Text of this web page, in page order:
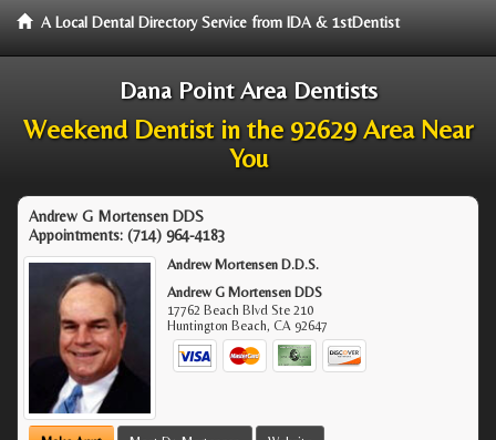
A Local Dental Directory Service from IDA & 1stDentist
Dana Point Area Dentists
Weekend Dentist in the 92629 Area Near
You
Andrew G Mortensen DDS
Appointments: (714) 964-4183
Andrew Mortensen D.D.S.
Andrew G Mortensen DDS
17762 Beach Blvd Ste 210
Huntington Beach,CA 92647